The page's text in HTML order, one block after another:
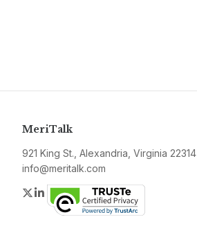
MeriTalk
921 King St., Alexandria, Virginia 22314
info@meritalk.com
Twitter
LinkedIn